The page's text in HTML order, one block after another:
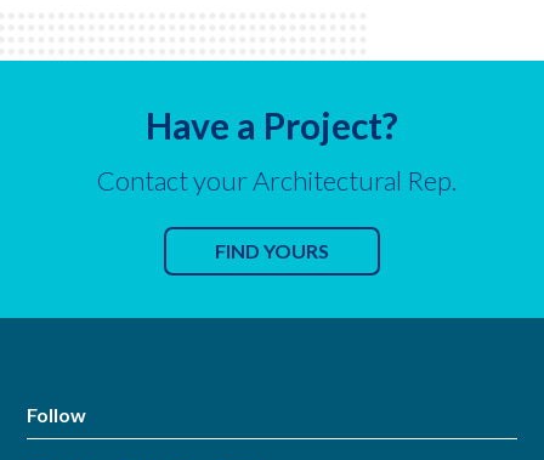
Have a Project?
Contact your Architectural Rep.
FIND YOURS
Follow